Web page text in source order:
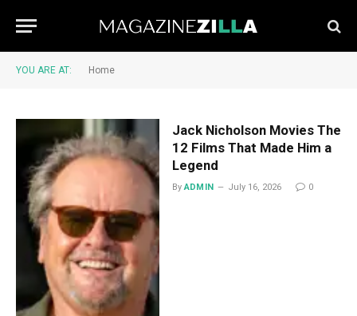
YOU ARE AT: Home
Jack Nicholson Movies The
12 Films That Made Him a
Legend
By ADMIN July 16, 2026 0